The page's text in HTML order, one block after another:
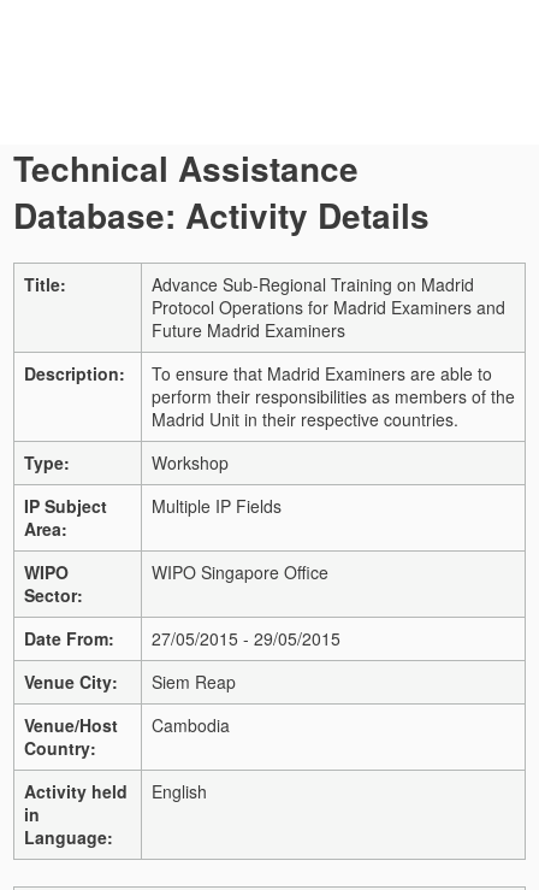
Technical Assistance
Database: Activity Details
Title:
Advance Sub-Regional Training on Madrid
Protocol Operations for Madrid Examiners and
Future Madrid Examiners
Description:
To ensure that Madrid Examiners are able to
perform their responsibilities as members of the
Madrid Unit in their respective countries.
Type:
Workshop
IP Subject
Area:
Multiple IP Fields
WIPO
Sector:
WIPO Singapore Office
Date From:
27/05/2015 - 29/05/2015
Venue City:
Siem Reap
Venue/Host
Country:
Cambodia
Activity held
in
Language:
English